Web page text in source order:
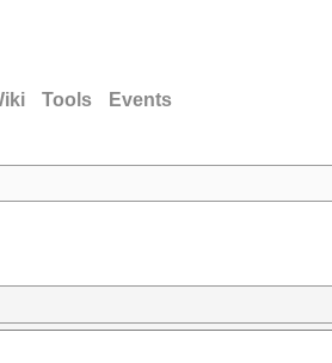
Tools Events